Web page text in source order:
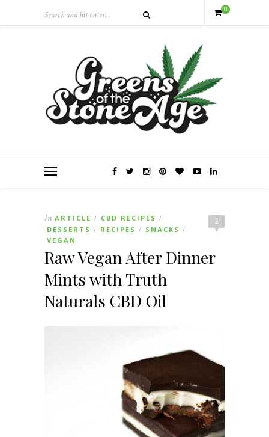
0
2
In ARTICLE / CBD RECIPES /
DESSERTS / RECIPES / SNACKS /
VEGAN
Raw Vegan After Dinner
Mints with Truth
Naturals CBD Oil